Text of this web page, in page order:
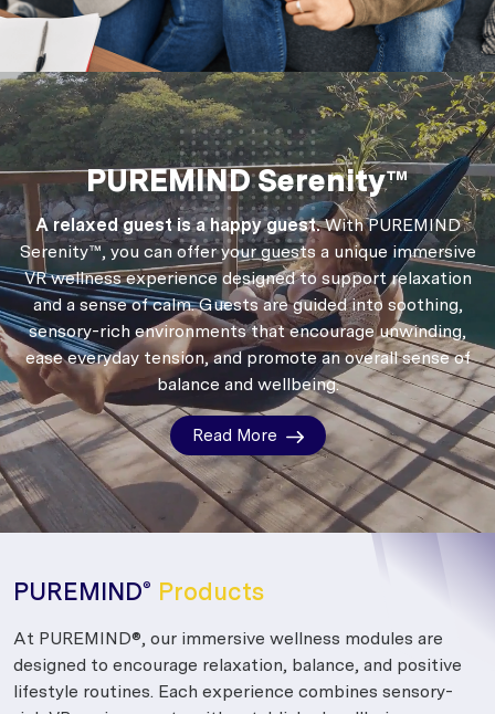
PUREMIND Serenity™
A relaxed guest is a happy guest.With PUREMIND
Serenity™, you can offer your guests a unique immersive
VR wellness experience designed to support relaxation
and a sense of calm.Guests are guided into soothing,
sensory-rich environments that encourage unwinding,
ease everyday tension, and promote an overall sense of
balance and wellbeing.
Read More
PUREMIND® Products
At PUREMIND®, our immersive wellness modules are
designed to encourage relaxation, balance, and positive
lifestyle routines. Each experience combines sensory-